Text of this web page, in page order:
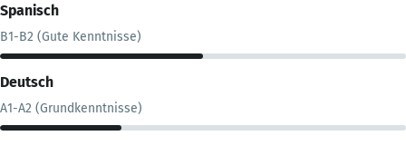
Spanisch
B1-B2 (Gute Kenntnisse)
Deutsch
A1-A2 (Grundkenntnisse)